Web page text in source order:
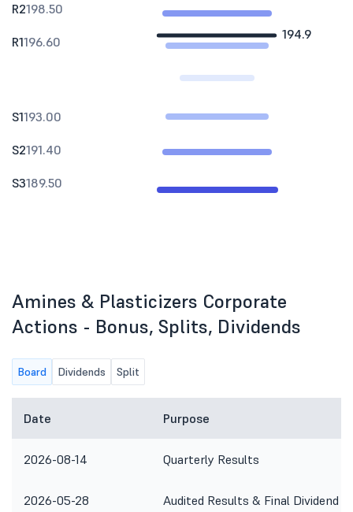
194.9
R2198.50
R1196.60
S1193.00
S2191.40
S3189.50
Amines & Plasticizers Corporate
Actions - Bonus, Splits, Dividends
Board Dividends Split
Date Purpose
2026-08-14 Quarterly Results
2026-05-28 Audited Results & Final Dividend